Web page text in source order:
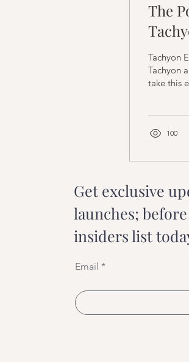
The
Tachyon
Tachyon
take this
100
Get exclusive
launches;
insiders list
Email